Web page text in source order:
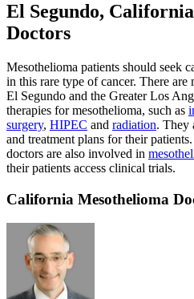
El Segundo,
Doctors
Mesothelioma patients should seek
in this rare type of cancer. There are
El Segundo and the Greater Los
therapies for mesothelioma, such as
surgery, HIPEC and radiation. They
and treatment plans for their
doctors are also involved in
their patients access clinical trials.
California Mesothelioma